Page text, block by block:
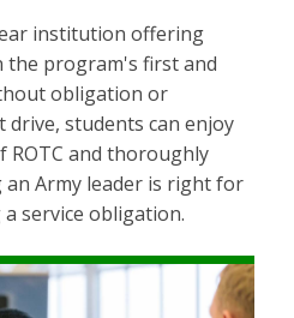
institution offering
the program's first and
obligation or
drive, students can enjoy
ROTC and thoroughly
Army leader is right for
service obligation.